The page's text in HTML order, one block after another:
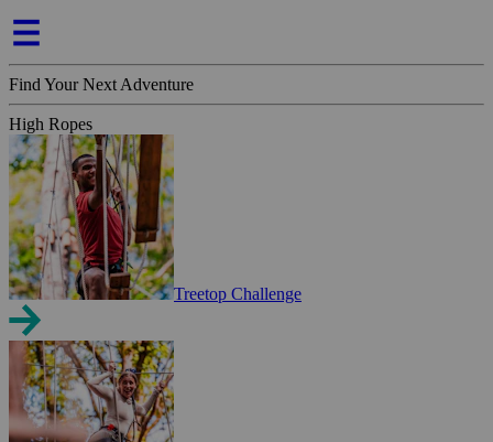
Find Your Next Adventure
High Ropes
Treetop Challenge